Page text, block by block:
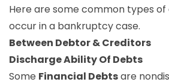
Here are some common types
occur in a bankruptcy case.
Between Debtor & Creditors
Discharge Ability Of Debts
Some Financial Debtsare